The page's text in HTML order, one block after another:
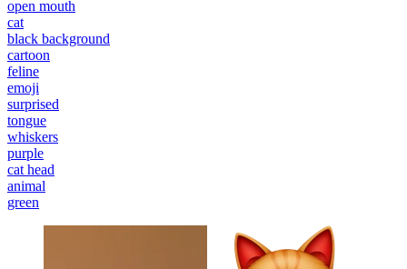
open mouth
cat
black background
cartoon
feline
emoji
surprised
tongue
whiskers
purple
cat head
animal
green